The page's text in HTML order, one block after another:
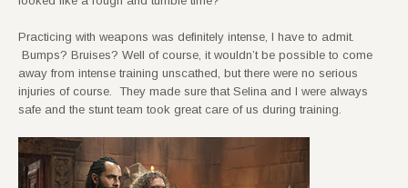
Practicing with weapons was definitely intense, I have to admit.
Bumps? Bruises? Well of course, it wouldn’t be possible to come
away from intense training unscathed, but there were no serious
injuries of course. They made sure that Selina and I were always
safe and the stunt team took great care of us during training.